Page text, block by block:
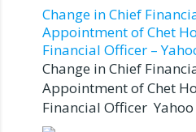
Change in Chief
Appointment of Chet
Financial Officer –
Change in Chief
Appointment of Chet
Financial Officer Yahoo